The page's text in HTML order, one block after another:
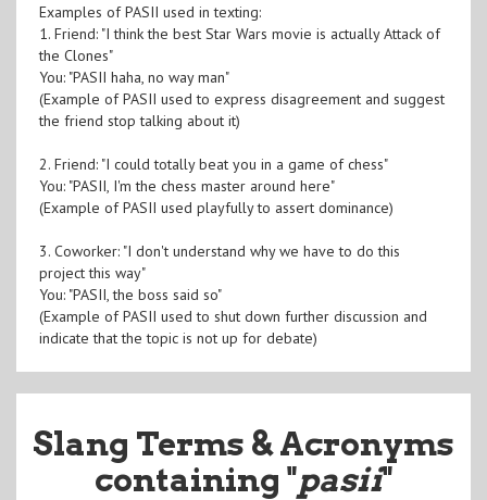
Examples of PASII used in texting:
1. Friend: "I think the best Star Wars movie is actually Attack of
the Clones"
You: "PASII haha, no way man"
(Example of PASII used to express disagreement and suggest
the friend stop talking about it)
2. Friend: "I could totally beat you in a game of chess"
You: "PASII, I'm the chess master around here"
(Example of PASII used playfully to assert dominance)
3. Coworker: "I don't understand why we have to do this
project this way"
You: "PASII, the boss said so"
(Example of PASII used to shut down further discussion and
indicate that the topic is not up for debate)
Slang Terms & Acronyms
containing "pasii"